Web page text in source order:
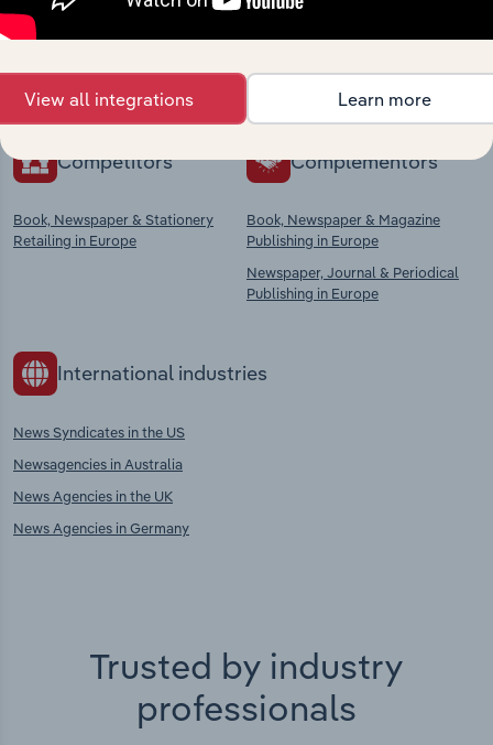
Explore industries with similar markets, supply
context and insights.
Competitors
Book, Newspaper & Stationery
Retailing in Europe
Complementors
Book, Newspaper & Magazine
Publishing in Europe
Newspaper, Journal & Periodical
Publishing in Europe
International industries
News Syndicates in the US
Newsagencies in Australia
News Agencies in the UK
News Agencies in Germany
Trusted by industry
professionals
View all integrations Learn more